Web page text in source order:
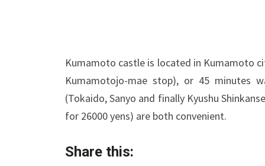
Kumamoto castle is located in Kumamoto
Kumamotojo-mae stop), or 45 minutes
(Tokaido, Sanyo and finally Kyushu
for 26000 yens) are both convenient.
Share this: